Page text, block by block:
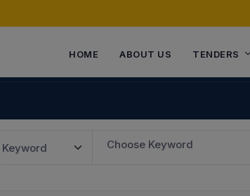
HOME ABOUT US TENDERS
Keyword Choose Keyword